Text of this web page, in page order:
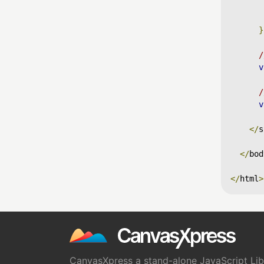
}
</
</
</html>
CanvasXpress a stand-alone JavaScript